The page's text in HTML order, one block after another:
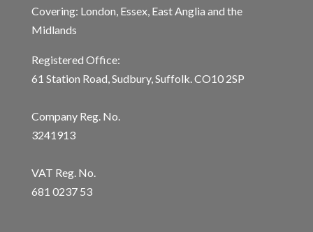
Covering: London, Essex, East Anglia and the
Midlands
Registered Office:
61 Station Road, Sudbury, Suffolk. CO10 2SP
Company Reg. No.
3241913
VAT Reg. No.
681 0237 53